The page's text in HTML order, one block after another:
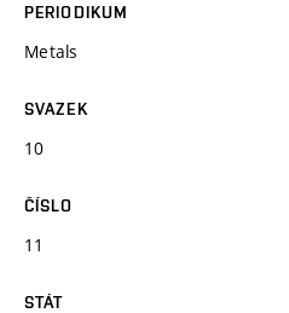
PERIODIKUM
Metals
SVAZEK
10
ČÍSLO
11
STÁT